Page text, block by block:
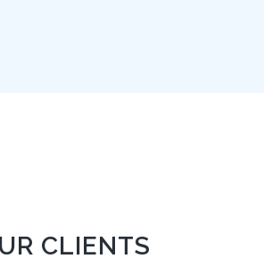
CLIENTS